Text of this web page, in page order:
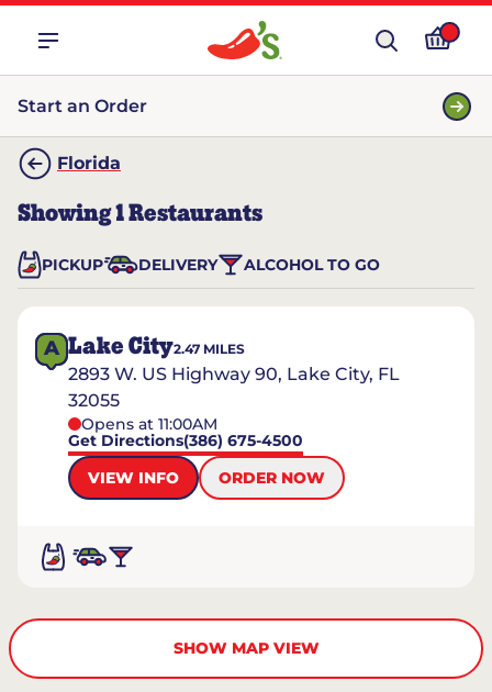
Start an Order
Florida
Showing1Restaurants
PICKUP DELIVERY ALCOHOL TO GO
A Lake City2.47 MILES
2893 W. US Highway 90, Lake City, FL
32055
Opens at 11:00AM
Get Directions(386) 675-4500
VIEW INFO
ORDER NOW
SHOW MAP VIEW